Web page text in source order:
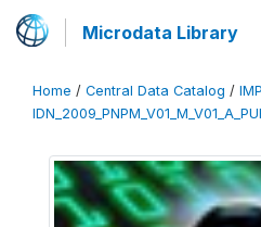
Microdata Library
Home / Central Data Catalog /